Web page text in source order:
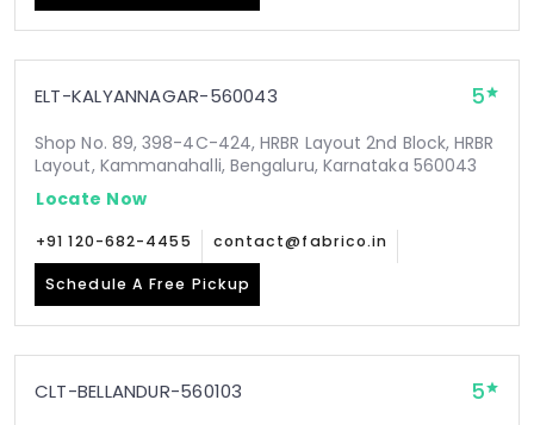
ELT-KALYANNAGAR-560043 5
Shop No. 89, 398-4C-424, HRBR Layout 2nd Block, HRBR
Layout, Kammanahalli, Bengaluru, Karnataka 560043
Locate Now
+91 120-682-4455 contact@fabrico.in
Schedule A Free Pickup
CLT-BELLANDUR-560103 5